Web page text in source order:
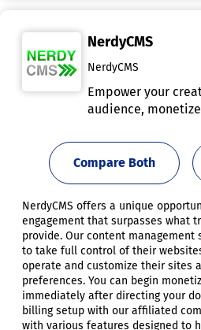
NerdyCMS
NerdyCMS
Empower your
audience,
Compare Both
NerdyCMS offers a unique
engagement that surpasses what
provide. Our content management
to take full control of their
operate and customize their sites
preferences. You can begin
immediately after directing your
billing setup with our affiliated
with various features designed to